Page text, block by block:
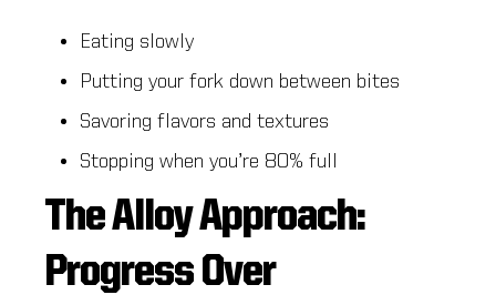
Eating slowly
Putting your fork down between bites
Savoring flavors and textures
Stopping when you’re 80% full
The Alloy Approach:
Progress Over